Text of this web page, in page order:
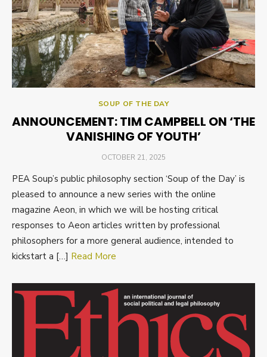
SOUP OF THE DAY
ANNOUNCEMENT: TIM CAMPBELL ON ‘THE
VANISHING OF YOUTH’
POSTED
OCTOBER 21, 2025
PEA Soup’s public philosophy section ‘Soup of the Day’ is
pleased to announce a new series with the online
magazine Aeon, in which we will be hosting critical
responses to Aeon articles written by professional
philosophers for a more general audience, intended to
kickstart a […] Read More